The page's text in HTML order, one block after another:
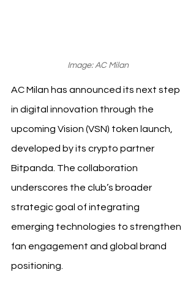
Image: AC Milan
AC Milan has announced its next step
in digital innovation through the
upcoming Vision (VSN) token launch,
developed by its crypto partner
Bitpanda. The collaboration
underscores the club’s broader
strategic goal of integrating
emerging technologies to strengthen
fan engagement and global brand
positioning.